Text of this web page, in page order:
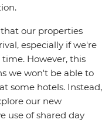
our properties
especially if we're
However, this
we won't be able to
some hotels. Instead,
our new
use of shared day